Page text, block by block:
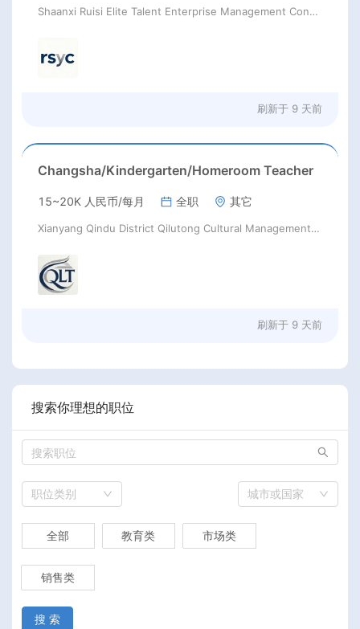
Shaanxi Ruisi Elite Talent Enterprise Management Consulting Co., Ltd.
刷新于 9 天前
Changsha/Kindergarten/Homeroom Teacher
15~20K 人民币/每月 全职 其它
Xianyang Qindu District Qilutong Cultural Management Consulting Studio
刷新于 9 天前
搜索你理想的职位
职位类别 城市或国家
全部 教育类 市场类
销售类
搜 索